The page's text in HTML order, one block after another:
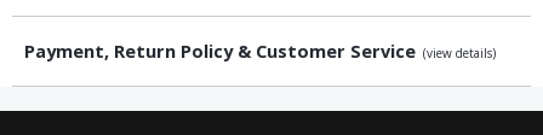
Payment, Return Policy & Customer Service (view details)